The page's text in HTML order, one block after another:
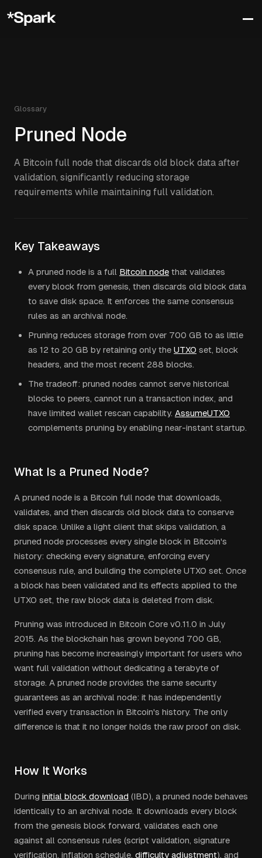
Glossary
Pruned Node
A Bitcoin full node that discards old block data after
validation, significantly reducing storage
requirements while maintaining full validation.
Key Takeaways
A pruned node is a full Bitcoin node that validates
every block from genesis, then discards old block data
to save disk space. It enforces the same consensus
rules as an archival node.
Pruning reduces storage from over 700 GB to as little
as 12 to 20 GB by retaining only the UTXO set, block
headers, and the most recent 288 blocks.
The tradeoff: pruned nodes cannot serve historical
blocks to peers, cannot run a transaction index, and
have limited wallet rescan capability. AssumeUTXO
complements pruning by enabling near-instant startup.
What Is a Pruned Node?
A pruned node is a Bitcoin full node that downloads,
validates, and then discards old block data to conserve
disk space. Unlike a light client that skips validation, a
pruned node processes every single block in Bitcoin's
history: checking every signature, enforcing every
consensus rule, and building the complete UTXO set. Once
a block has been validated and its effects applied to the
UTXO set, the raw block data is deleted from disk.
Pruning was introduced in Bitcoin Core v0.11.0 in July
2015. As the blockchain has grown beyond 700 GB,
pruning has become increasingly important for users who
want full validation without dedicating a terabyte of
storage. A pruned node provides the same security
guarantees as an archival node: it has independently
verified every transaction in Bitcoin's history. The only
difference is that it no longer holds the raw proof on disk.
How It Works
During initial block download (IBD), a pruned node behaves
identically to an archival node. It downloads every block
from the genesis block forward, validates each one
against all consensus rules (script validation, signature
verification, inflation schedule, difficulty adjustment), and